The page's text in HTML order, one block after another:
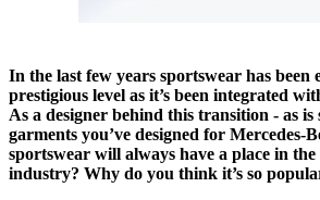
In the last few years sportswear has been
prestigious level as it’s been integrated
As a designer behind this transition - as is
garments you’ve designed for Mercedes-
sportswear will always have a place in
industry? Why do you think it’s so